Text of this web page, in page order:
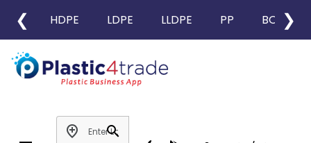
❮ HDPE LDPE LLDPE PP BOPP
❯
add_location
search